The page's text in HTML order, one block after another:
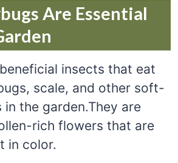
Are Essential
insects that eat
scale, and other soft-
the garden.They are
rich flowers that are
in color.